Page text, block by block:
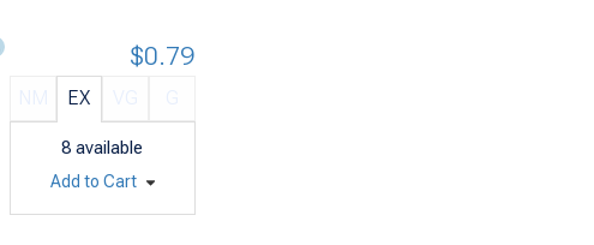
EX
8 available
$0.79
Add to Cart